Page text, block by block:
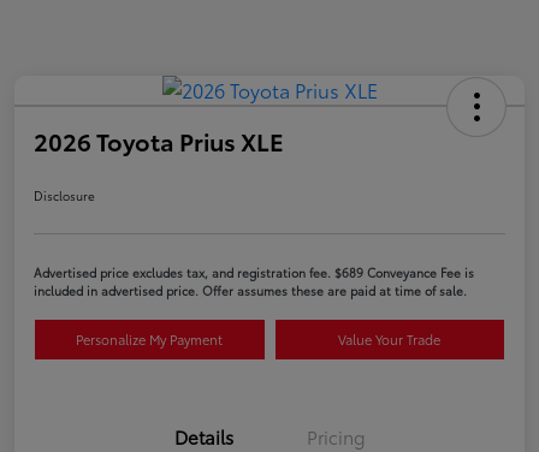
2026 Toyota Prius XLE
Disclosure
Advertised price excludes tax, and registration fee. $689 Conveyance Fee is
included in advertised price. Offer assumes these are paid at time of sale.
Personalize My Payment Value Your Trade
Details Pricing